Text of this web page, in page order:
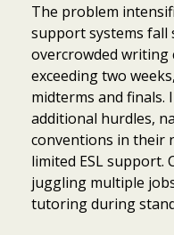
The problem
support systems fall
overcrowded writing
exceeding two
midterms and
additional hurdles,
conventions in their
limited ESL support.
juggling multiple
tutoring during